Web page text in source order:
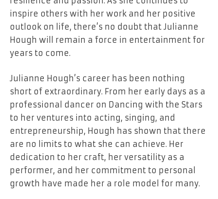
inspire others with her work and her positive
outlook on life, there’s no doubt that Julianne
Hough will remain a force in entertainment for
years to come.
Julianne Hough’s career has been nothing
short of extraordinary. From her early days as a
professional dancer on Dancing with the Stars
to her ventures into acting, singing, and
entrepreneurship, Hough has shown that there
are no limits to what she can achieve. Her
dedication to her craft, her versatility as a
performer, and her commitment to personal
growth have made her a role model for many.